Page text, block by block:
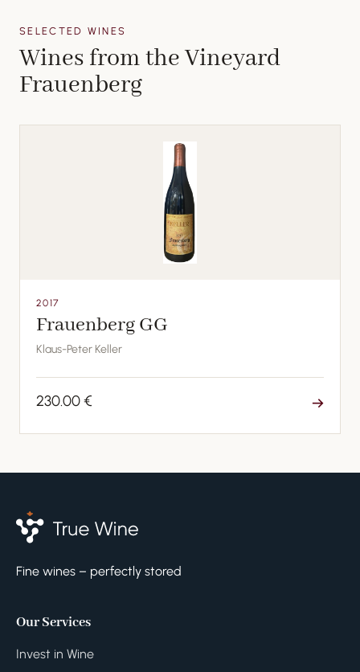
SELECTED WINES
Wines from the Vineyard
Frauenberg
2017
Frauenberg GG
Klaus-Peter Keller
230.00 € →
Fine wines – perfectly stored
Our Services
Invest in Wine